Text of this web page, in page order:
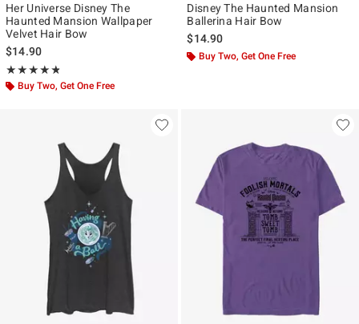
Her Universe Disney The
Haunted Mansion Wallpaper
Velvet Hair Bow
$14.90
★★★★★
Rating, 4.75 out of 5
★★★★★
Buy Two, Get One Free
Disney The Haunted Mansion
Ballerina Hair Bow
$14.90
Buy Two, Get One Free